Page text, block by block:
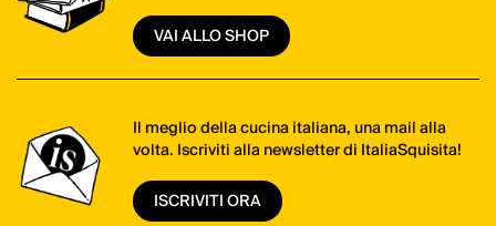
VAI ALLO SHOP
Il meglio della cucina italiana, una mail alla
volta. Iscriviti alla newsletter di ItaliaSquisita!
ISCRIVITI ORA